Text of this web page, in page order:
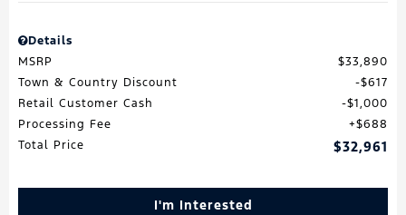
Details
MSRP
$33,890
Town & Country Discount
$617
Retail Customer Cash
$1,000
Processing Fee
$688
Total Price
$32,961
I'm Interested